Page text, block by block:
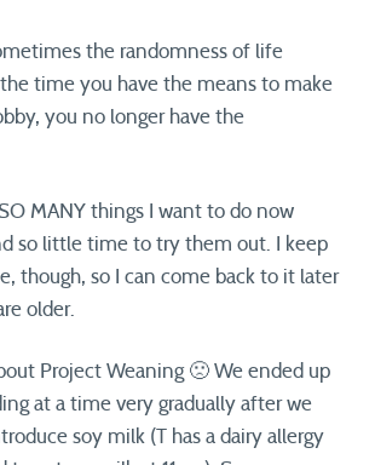
the randomness of life
time you have the means to make
you no longer have the
MANY things I want to do now
so little time to try them out. I keep
though, so I can come back to it later
older.
Project Weaning 🙁 We ended up
at a time very gradually after we
soy milk (T has a dairy allergy